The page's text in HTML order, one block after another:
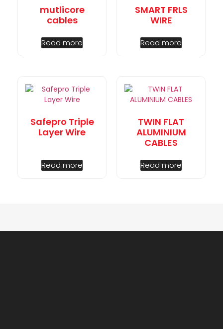
mutlicore
cables
Read more
SMART FRLS
WIRE
Read more
Safepro Triple
Layer Wire
Read more
TWIN FLAT
ALUMINIUM
CABLES
Read more